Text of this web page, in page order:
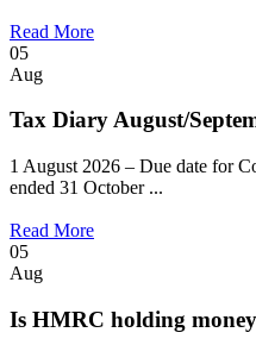
Read More
05
Aug
Tax Diary August/
1 August 2026 – Due date for
ended 31 October ...
Read More
05
Aug
Is HMRC holding